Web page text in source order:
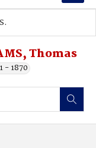
Thomas
- 1870